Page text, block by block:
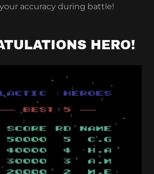
accuracy during battle!
HERO!